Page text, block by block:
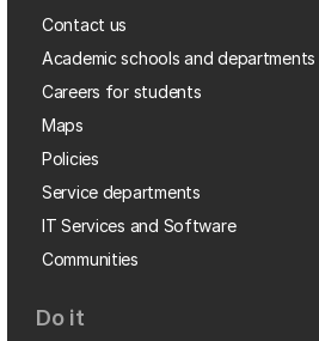
Contact us
Academic schools and departments
Careers for students
Maps
Policies
Service departments
IT Services and Software
Communities
Do it